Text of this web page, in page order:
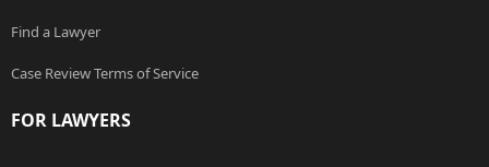
Find a Lawyer
Case Review Terms of Service
FOR LAWYERS